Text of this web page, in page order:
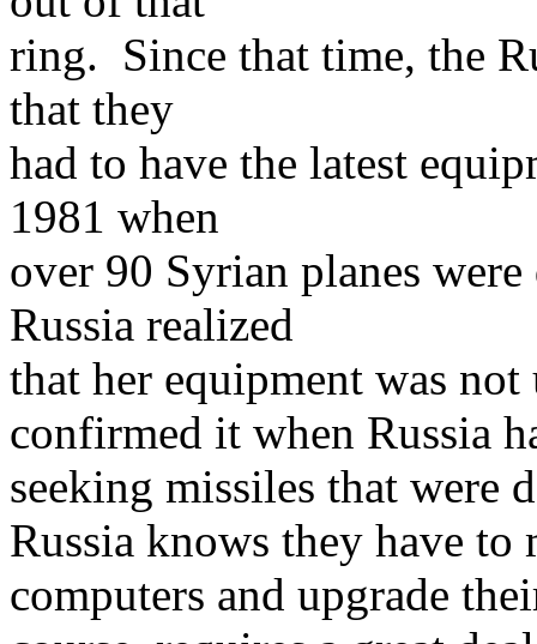
ring. Since that time, the
that they
had to have the latest
1981 when
over 90 Syrian planes
Russia realized
that her equipment was
confirmed it when Russia
seeking missiles that were
Russia knows they have
computers and upgrade